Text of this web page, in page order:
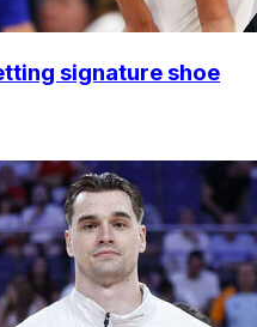
signature shoe